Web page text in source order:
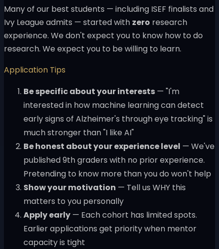
Many of our best students — including ISEF finalists and
Ivy League admits — started with zero research
experience. We don't expect you to know how to do
research. We expect you to be willing to learn.
Application Tips
Be specific about your interests — "I'm
interested in how machine learning can detect
early signs of Alzheimer's through eye tracking" is
much stronger than "I like AI"
Be honest about your experience level — We've
published 9th graders with no prior experience.
Pretending to know more than you do won't help
Show your motivation — Tell us WHY this
matters to you personally
Apply early — Each cohort has limited spots.
Earlier applications get priority when mentor
capacity is tight